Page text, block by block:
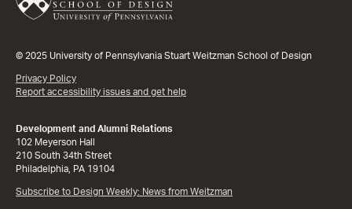
© 2025 University of Pennsylvania Stuart Weitzman School of Design
Privacy Policy
Report accessibility issues and get help
Development and Alumni Relations
102 Meyerson Hall
210 South 34th Street
Philadelphia, PA 19104
Subscribe to Design Weekly: News from Weitzman